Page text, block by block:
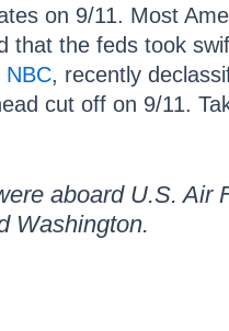
on 9/11. Most
that the feds took
NBC, recently
cut off on 9/11.
aboard U.S. Air
Washington.